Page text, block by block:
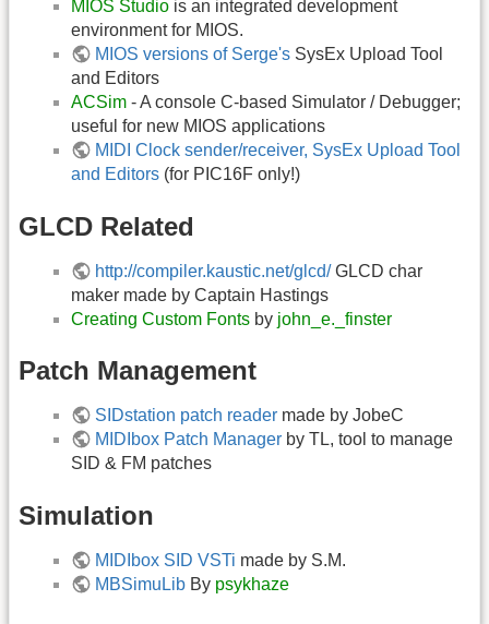
MIOS Studio is an integrated development
environment for MIOS.
MIOS versions of Serge's SysEx Upload Tool
and Editors
ACSim - A console C-based Simulator / Debugger;
useful for new MIOS applications
MIDI Clock sender/receiver, SysEx Upload Tool
and Editors (for PIC16F only!)
GLCD Related
http://compiler.kaustic.net/glcd/GLCD char
maker made by Captain Hastings
Creating Custom Fonts by john_e._finster
Patch Management
SIDstation patch reader made by JobeC
MIDIbox Patch Manager by TL, tool to manage
SID & FM patches
Simulation
MIDIbox SID VSTi made by S.M.
MBSimuLib By psykhaze